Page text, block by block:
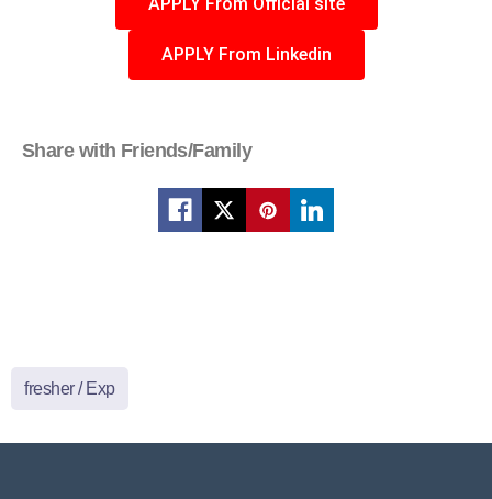
APPLY From Official site
APPLY From Linkedin
Share with Friends/Family
fresher / Exp